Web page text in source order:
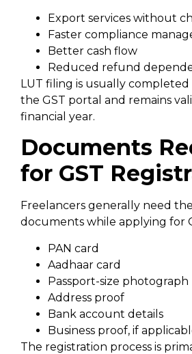
Export services without
Faster compliance
Better cash flow
Reduced refund
LUT filing is usually
the GST portal and remains
financial year.
Documents
for GST
Freelancers generally need
documents while applying for
PAN card
Aadhaar card
Passport-size photograph
Address proof
Bank account details
Business proof, if
The registration process is